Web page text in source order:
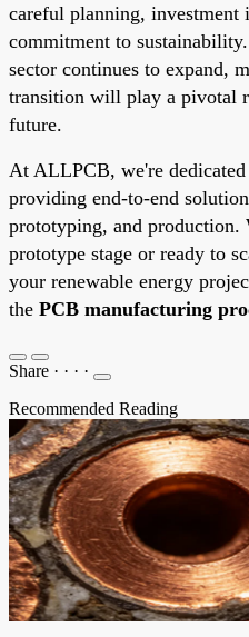
careful planning, investment
commitment to
sector continues to expand,
transition will play a pivotal
future.
At ALLPCB, we're
providing end-to-end
prototyping, and production.
prototype stage or ready to
your renewable energy
the PCB manufacturing
Share · · · ·
Recommended Reading